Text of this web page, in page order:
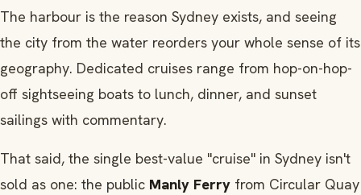
The harbour is the reason Sydney exists, and seeing
the city from the water reorders your whole sense of its
geography. Dedicated cruises range from hop-on-hop-
off sightseeing boats to lunch, dinner, and sunset
sailings with commentary.
That said, the single best-value "cruise" in Sydney isn't
sold as one: the public Manly Ferry from Circular Quay